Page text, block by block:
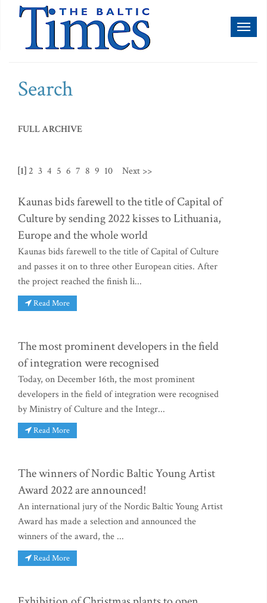
Search
FULL ARCHIVE
[1] 2 3 4 5 6 7 8 9 10 Next >>
Kaunas bids farewell to the title of Capital of
Culture by sending 2022 kisses to Lithuania,
Europe and the whole world
Kaunas bids farewell to the title of Capital of Culture
and passes it on to three other European cities. After
the project reached the finish li...
Read More
The most prominent developers in the field
of integration were recognised
Today, on December 16th, the most prominent
developers in the field of integration were recognised
by Ministry of Culture and the Integr...
Read More
The winners of Nordic Baltic Young Artist
Award 2022 are announced!
An international jury of the Nordic Baltic Young Artist
Award has made a selection and announced the
winners of the award, the ...
Read More